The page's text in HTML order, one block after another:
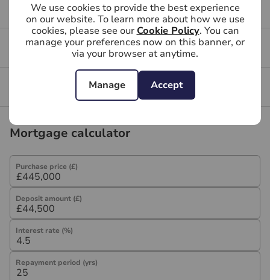
We use cookies to provide the best experience
on our website. To learn more about how we use
cookies, please see our Cookie Policy. You can
manage your preferences now on this banner, or
via your browser at anytime.
Manage Accept
Buying FAQs
Get a free valuation for your property
Branch reviews
Mortgage calculator
Purchase price (£)
Deposit amount (£)
Interest rate (%)
Repayment period (yrs)